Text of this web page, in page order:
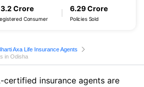
Crore
Consumer
6.29 Crore
Policies Sold
Axa Life Insurance Agents
in Odisha
certified insurance agents are